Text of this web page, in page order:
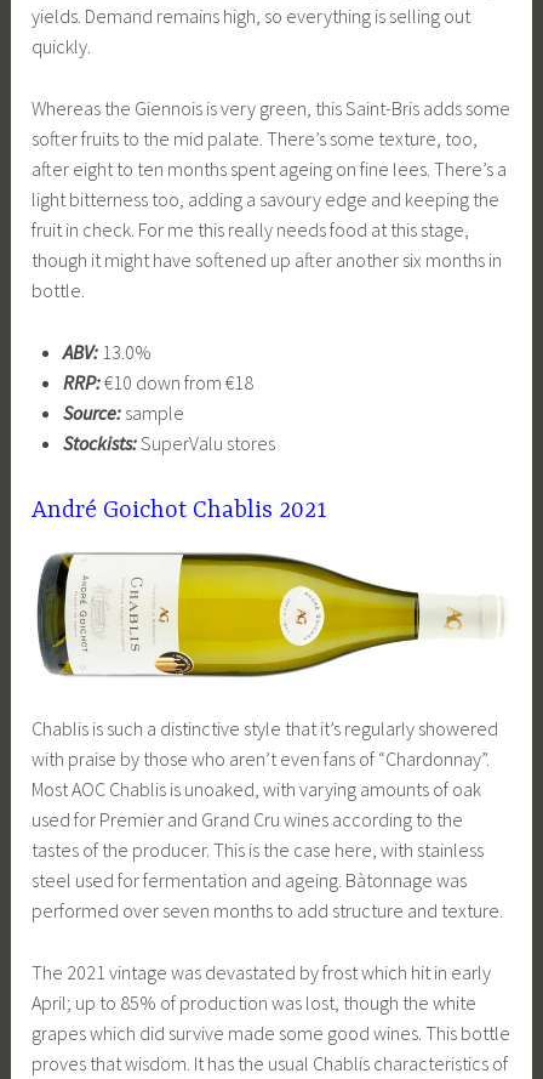
yields. Demand remains high, so everything is selling out
quickly.
Whereas the Giennois is very green, this Saint-Bris adds some
softer fruits to the mid palate. There’s some texture, too,
after eight to ten months spent ageing on fine lees. There’s a
light bitterness too, adding a savoury edge and keeping the
fruit in check. For me this really needs food at this stage,
though it might have softened up after another six months in
bottle.
ABV:13.0%
RRP:€10 down from €18
Source:sample
Stockists:SuperValu stores
André Goichot Chablis 2021
Chablis is such a distinctive style that it’s regularly showered
with praise by those who aren’t even fans of “Chardonnay”.
Most AOC Chablis is unoaked, with varying amounts of oak
used for Premier and Grand Cru wines according to the
tastes of the producer. This is the case here, with stainless
steel used for fermentation and ageing. Bàtonnage was
performed over seven months to add structure and texture.
The 2021 vintage was devastated by frost which hit in early
April; up to 85% of production was lost, though the white
grapes which did survive made some good wines. This bottle
proves that wisdom. It has the usual Chablis characteristics of